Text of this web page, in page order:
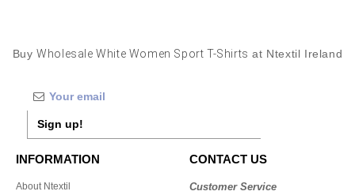
BuyWholesale White Women Sport T-Shirts at Ntextil Ireland
Sign up!
INFORMATION
About Ntextil
CONTACT US
Customer Service